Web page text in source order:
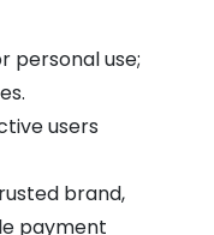
personal use;
users
brand,
payment